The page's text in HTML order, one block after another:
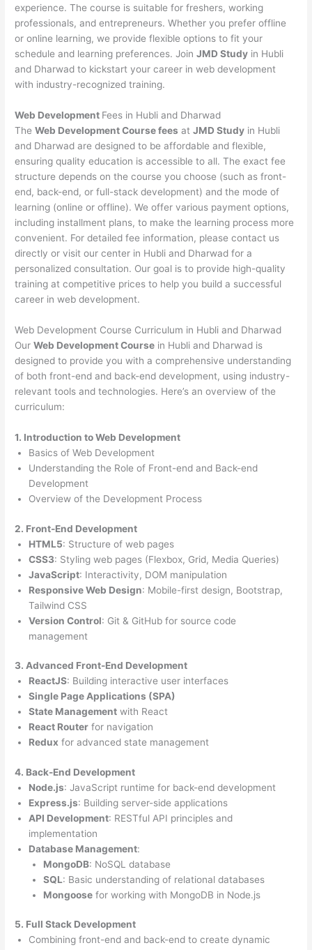
experience. The course is suitable for freshers, working
professionals, and entrepreneurs. Whether you prefer offline
or online learning, we provide flexible options to fit your
schedule and learning preferences. JoinJMD Study in Hubli
and Dharwad to kickstart your career in web development
with industry-recognized training.
Web Development Fees in Hubli and Dharwad
TheWeb Development Course fees atJMD Study in Hubli
and Dharwad are designed to be affordable and flexible,
ensuring quality education is accessible to all. The exact fee
structure depends on the course you choose (such as front-
end, back-end, or full-stack development) and the mode of
learning (online or offline). We offer various payment options,
including installment plans, to make the learning process more
convenient. For detailed fee information, please contact us
directly or visit our center in Hubli and Dharwad for a
personalized consultation. Our goal is to provide high-quality
training at competitive prices to help you build a successful
career in web development.
Web Development Course Curriculum in Hubli and Dharwad
OurWeb Development Course in Hubli and Dharwad is
designed to provide you with a comprehensive understanding
of both front-end and back-end development, using industry-
relevant tools and technologies. Here’s an overview of the
curriculum:
1. Introduction to Web Development
Basics of Web Development
Understanding the Role of Front-end and Back-end
Development
Overview of the Development Process
2. Front-End Development
HTML5: Structure of web pages
CSS3: Styling web pages (Flexbox, Grid, Media Queries)
JavaScript: Interactivity, DOM manipulation
Responsive Web Design: Mobile-first design, Bootstrap,
Tailwind CSS
Version Control: Git & GitHub for source code
management
3. Advanced Front-End Development
ReactJS: Building interactive user interfaces
Single Page Applications (SPA)
State Management with React
React Router for navigation
Redux for advanced state management
4. Back-End Development
Node.js: JavaScript runtime for back-end development
Express.js: Building server-side applications
API Development: RESTful API principles and
implementation
Database Management:
MongoDB: NoSQL database
SQL: Basic understanding of relational databases
Mongoosefor working with MongoDB in Node.js
5. Full Stack Development
Combining front-end and back-end to create dynamic